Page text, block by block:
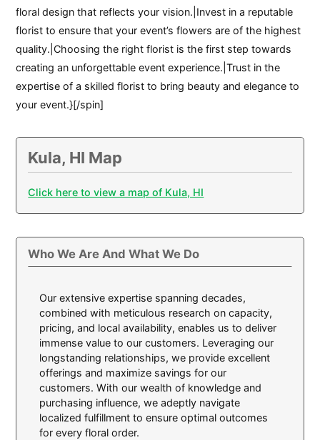
floral design that reflects your vision.|Invest in a reputable
florist to ensure that your event’s flowers are of the highest
quality.|Choosing the right florist is the first step towards
creating an unforgettable event experience.|Trust in the
expertise of a skilled florist to bring beauty and elegance to
your event.}[/spin]
Kula, HI Map
Click here to view a map of Kula, HI
Who We Are And What We Do
Our extensive expertise spanning decades,
combined with meticulous research on capacity,
pricing, and local availability, enables us to deliver
immense value to our customers. Leveraging our
longstanding relationships, we provide excellent
offerings and maximize savings for our
customers. With our wealth of knowledge and
purchasing influence, we adeptly navigate
localized fulfillment to ensure optimal outcomes
for every floral order.